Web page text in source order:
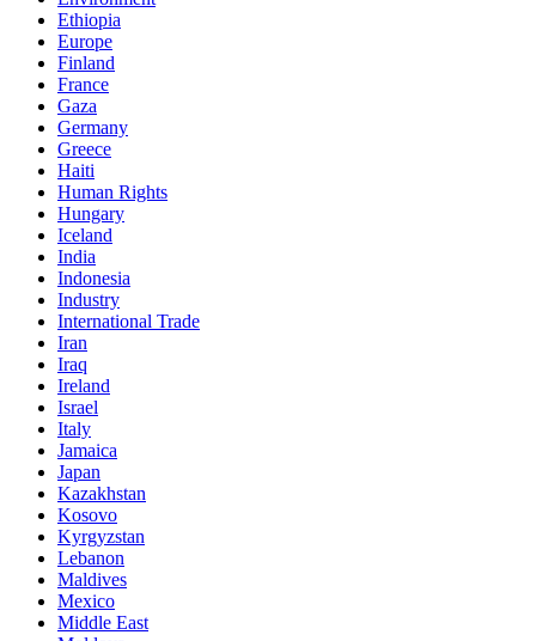
Ethiopia
Europe
Finland
France
Gaza
Germany
Greece
Haiti
Human Rights
Hungary
Iceland
India
Indonesia
Industry
International Trade
Iran
Iraq
Ireland
Israel
Italy
Jamaica
Japan
Kazakhstan
Kosovo
Kyrgyzstan
Lebanon
Maldives
Mexico
Middle East